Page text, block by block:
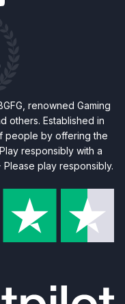
renowned Gaming
others. Established in
people by offering the
responsibly with a
play responsibly.